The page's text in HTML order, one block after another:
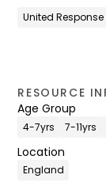
United Response
RESOURCE
Age Group
4-7yrs 7-11yrs
Location
England